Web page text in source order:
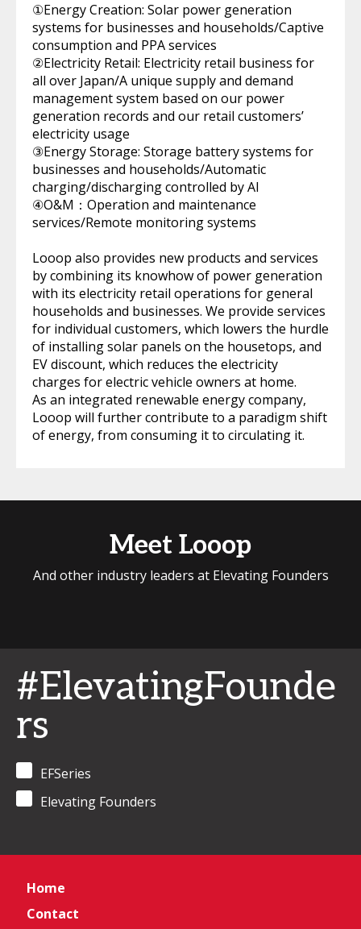
①Energy Creation: Solar power generation
systems for businesses and households/Captive
consumption and PPA services
②Electricity Retail: Electricity retail business for
all over Japan/A unique supply and demand
management system based on our power
generation records and our retail customers’
electricity usage
③Energy Storage: Storage battery systems for
businesses and households/Automatic
charging/discharging controlled by AI
④O&M：Operation and maintenance
services/Remote monitoring systems
Looop also provides new products and services
by combining its knowhow of power generation
with its electricity retail operations for general
households and businesses. We provide services
for individual customers, which lowers the hurdle
of installing solar panels on the housetops, and
EV discount, which reduces the electricity
charges for electric vehicle owners at home.
As an integrated renewable energy company,
Looop will further contribute to a paradigm shift
of energy, from consuming it to circulating it.
Meet Looop
And other industry leaders at Elevating Founders
#ElevatingFounde
rs
EFSeries
Elevating Founders
Home
Contact